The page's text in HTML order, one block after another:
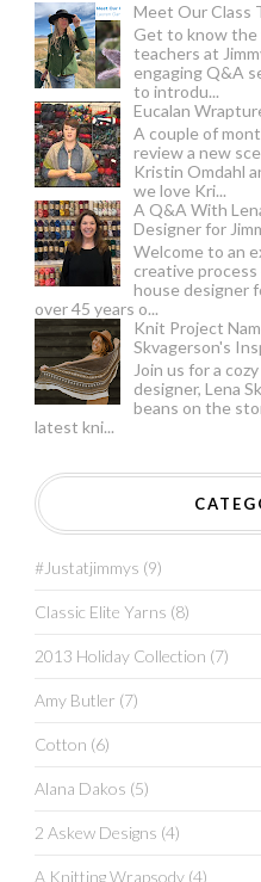
Meet Our Class
Get to know the
teachers at
engaging Q&A
to introdu...
Eucalan
A couple of
review a new
Kristin Omdahl
we love Kri...
A Q&A With
Designer for
Welcome to an
creative process
house designer
over 45 years o...
Knit Project
Skvagerson's
Join us for a
designer, Lena
beans on the
latest kni...
#justatjimmys (9)
Classic Elite Yarns (8)
2013 Holiday Collection (7)
Amy Butler (7)
Cotton (6)
Alana Dakos (5)
2 Askew Designs (4)
A Knitting Wrapsody (4)